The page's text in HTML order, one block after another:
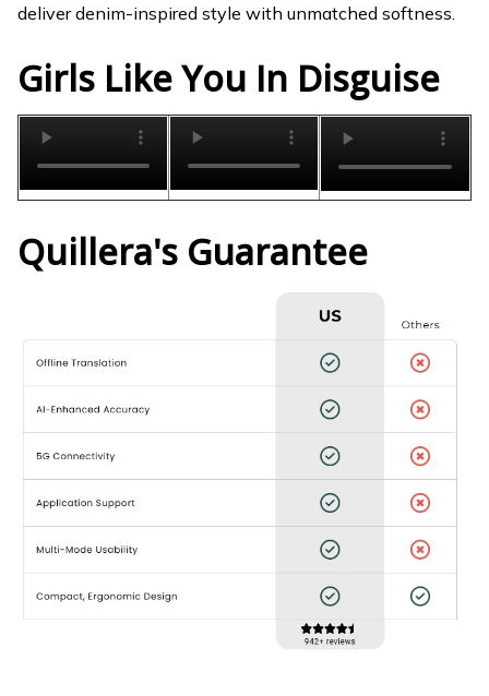
deliver denim-inspired style with unmatched softness.
Girls Like You In Disguise
Quillera's Guarantee